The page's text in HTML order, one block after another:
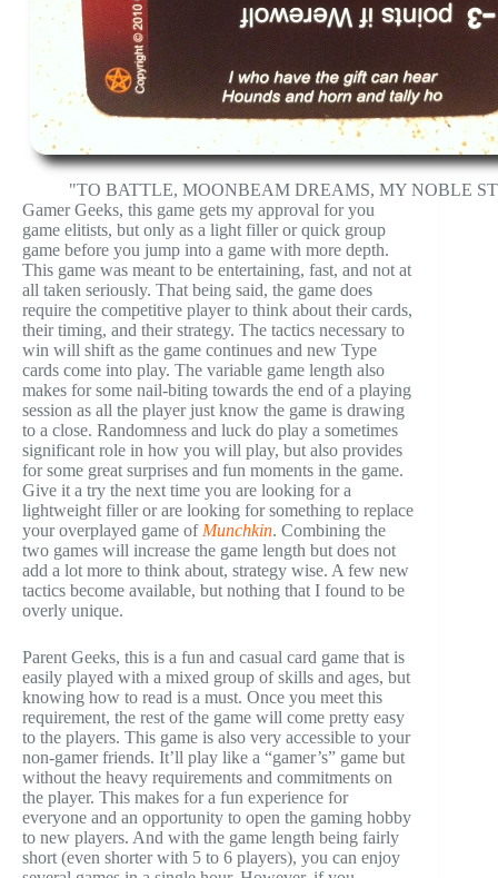
"TO BATTLE, MOONBEAM DREAMS, MY NOBLE
Gamer Geeks, this game gets my approval for you
game elitists, but only as a light filler or quick group
game before you jump into a game with more depth.
This game was meant to be entertaining, fast, and not at
all taken seriously. That being said, the game does
require the competitive player to think about their cards,
their timing, and their strategy. The tactics necessary to
win will shift as the game continues and new Type
cards come into play. The variable game length also
makes for some nail-biting towards the end of a playing
session as all the player just know the game is drawing
to a close. Randomness and luck do play a sometimes
significant role in how you will play, but also provides
for some great surprises and fun moments in the game.
Give it a try the next time you are looking for a
lightweight filler or are looking for something to replace
your overplayed game of Munchkin. Combining the
two games will increase the game length but does not
add a lot more to think about, strategy wise. A few new
tactics become available, but nothing that I found to be
overly unique.
Parent Geeks, this is a fun and casual card game that is
easily played with a mixed group of skills and ages, but
knowing how to read is a must. Once you meet this
requirement, the rest of the game will come pretty easy
to the players. This game is also very accessible to your
non-gamer friends. It’ll play like a “gamer’s” game but
without the heavy requirements and commitments on
the player. This makes for a fun experience for
everyone and an opportunity to open the gaming hobby
to new players. And with the game length being fairly
short (even shorter with 5 to 6 players), you can enjoy